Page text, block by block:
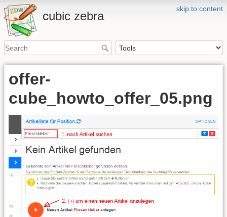
skip to content
cubic zebra
offer-
cube_howto_offer_05.png